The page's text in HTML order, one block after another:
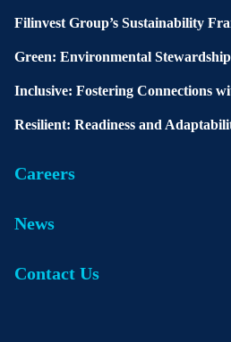
Filinvest Group’s Sustainability
Green: Environmental Stewardship
Inclusive: Fostering Connections
Resilient: Readiness and
Careers
News
Contact Us